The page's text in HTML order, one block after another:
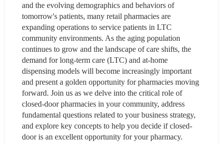
and the evolving demographics and behaviors of
tomorrow's patients, many retail pharmacies are
expanding operations to service patients in LTC
community environments. As the aging population
continues to grow and the landscape of care shifts, the
demand for long-term care (LTC) and at-home
dispensing models will become increasingly important
and present a golden opportunity for pharmacies moving
forward. Join us as we delve into the critical role of
closed-door pharmacies in your community, address
fundamental questions related to your business strategy,
and explore key concepts to help you decide if closed-
door is an excellent opportunity for your pharmacy.